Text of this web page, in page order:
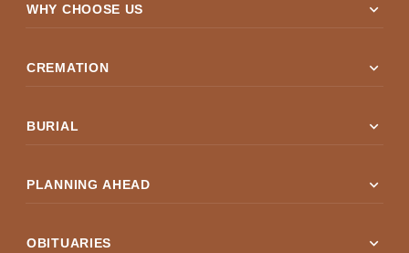
WHY CHOOSE US expand_more
CREMATION expand_more
BURIAL expand_more
PLANNING AHEAD expand_more
OBITUARIES expand_more